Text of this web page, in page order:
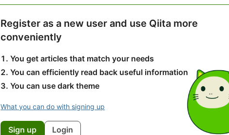
Register as a new user and use Qiita more
conveniently
You get articles that match your needs
You can efficiently read back useful information
You can use dark theme
What you can do with signing up
Sign up Login